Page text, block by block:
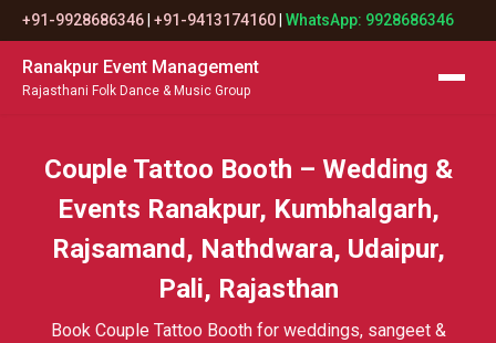
+91-9928686346 +91-9413174160 WhatsApp: 9928686346
Ranakpur Event Management
Rajasthani Folk Dance & Music Group
Couple Tattoo Booth – Wedding &
Events Ranakpur, Kumbhalgarh,
Rajsamand, Nathdwara, Udaipur,
Pali, Rajasthan
Book Couple Tattoo Booth for weddings, sangeet &